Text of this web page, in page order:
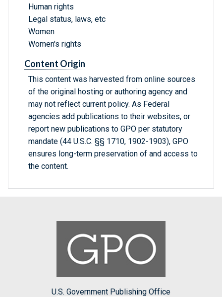
Human rights
Legal status, laws, etc
Women
Women's rights
Content Origin
This content was harvested from online sources
of the original hosting or authoring agency and
may not reflect current policy. As Federal
agencies add publications to their websites, or
report new publications to GPO per statutory
mandate (44 U.S.C. §§ 1710, 1902-1903), GPO
ensures long-term preservation of and access to
the content.
U.S. Government Publishing Office